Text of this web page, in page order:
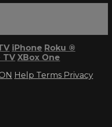
iPhone Roku ®
TV XBox One
Help Terms Privacy